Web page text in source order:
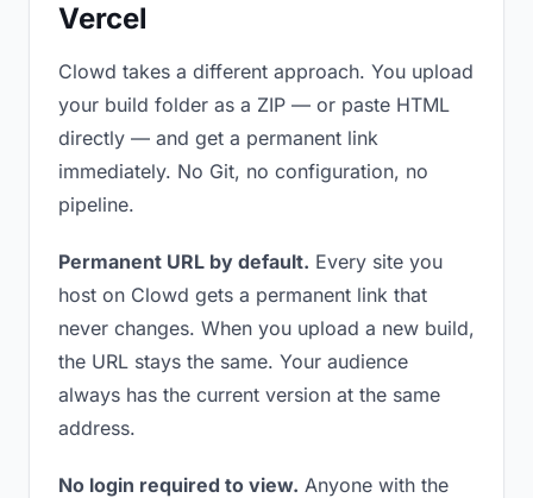
Vercel
Clowd takes a different approach. You upload
your build folder as a ZIP — or paste HTML
directly — and get a permanent link
immediately. No Git, no configuration, no
pipeline.
Permanent URL by default. Every site you
host on Clowd gets a permanent link that
never changes. When you upload a new build,
the URL stays the same. Your audience
always has the current version at the same
address.
No login required to view. Anyone with the